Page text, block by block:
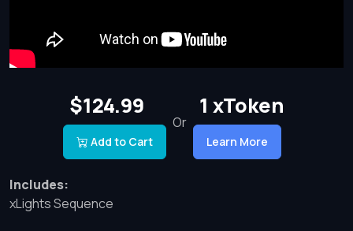
$124.99
Add to Cart
Or
1 xToken
Learn More
Includes:
xLights Sequence